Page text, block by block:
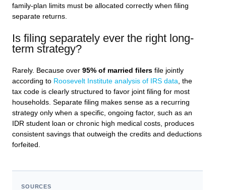
family-plan limits must be allocated correctly when filing
separate returns.
Is filing separately ever the right long-
term strategy?
Rarely. Because over 95% of married filers file jointly
according to Roosevelt Institute analysis of IRS data , the
tax code is clearly structured to favor joint filing for most
households. Separate filing makes sense as a recurring
strategy only when a specific, ongoing factor, such as an
IDR student loan or chronic high medical costs, produces
consistent savings that outweigh the credits and deductions
forfeited.
SOURCES